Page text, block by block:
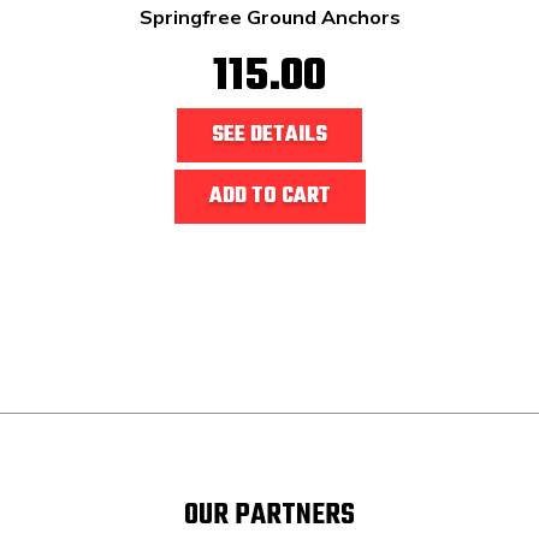
Springfree Ground Anchors
115.00
SEE DETAILS
ADD TO CART
OUR PARTNERS